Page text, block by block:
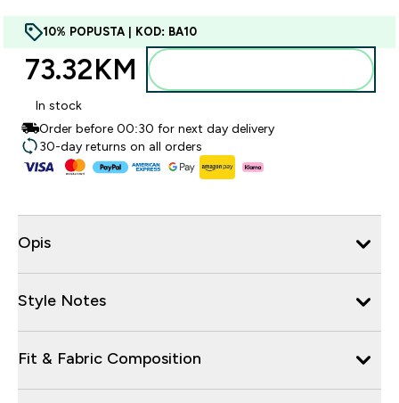
10% POPUSTA | KOD: BA10
73.32KM‎
In stock
Order before 00:30 for next day delivery
30-day returns on all orders
Opis
Style Notes
Fit & Fabric Composition